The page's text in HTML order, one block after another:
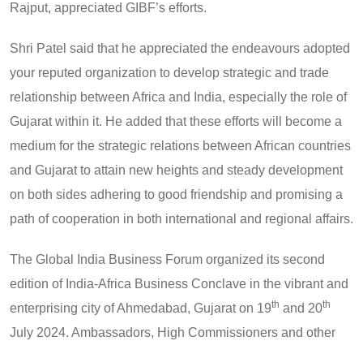
Rajput, appreciated GIBF’s efforts.
Shri Patel said that he appreciated the endeavours adopted
your reputed organization to develop strategic and trade
relationship between Africa and India, especially the role of
Gujarat within it. He added that these efforts will become a
medium for the strategic relations between African countries
and Gujarat to attain new heights and steady development
on both sides adhering to good friendship and promising a
path of cooperation in both international and regional affairs.
The Global India Business Forum organized its second
edition of India-Africa Business Conclave in the vibrant and
enterprising city of Ahmedabad, Gujarat on 19th and 20th
July 2024. Ambassadors, High Commissioners and other